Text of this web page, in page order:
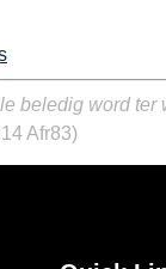
beledig word
Afr83)